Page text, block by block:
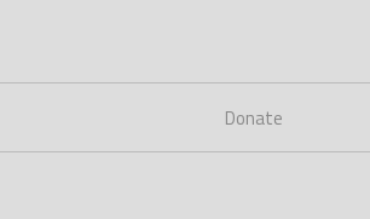
Donate